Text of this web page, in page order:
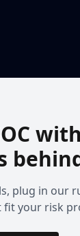
plug in our
fit your risk